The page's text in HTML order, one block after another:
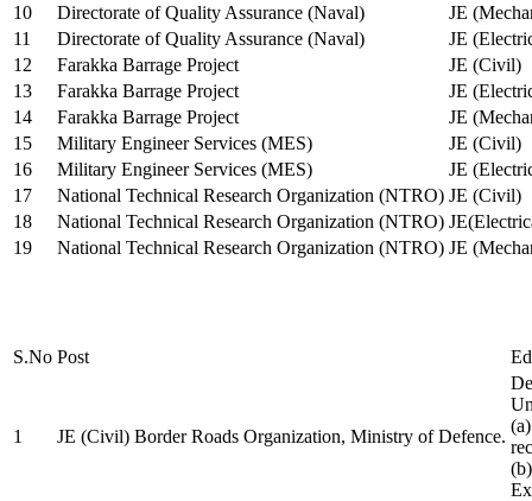
10
Directorate of Quality Assurance (Naval)
JE
11
Directorate of Quality Assurance (Naval)
JE
12
Farakka Barrage Project
JE (Civil)
13
Farakka Barrage Project
JE
14
Farakka Barrage Project
JE
15
Military Engineer Services (MES)
JE (Civil)
16
Military Engineer Services (MES)
JE
17
National Technical Research Organization (NTRO) JE (Civil)
18
National Technical Research Organization (NTRO)
19
National Technical Research Organization (NTRO) JE
S.No Post
1 JE (Civil) Border Roads Organization, Ministry of Defence.